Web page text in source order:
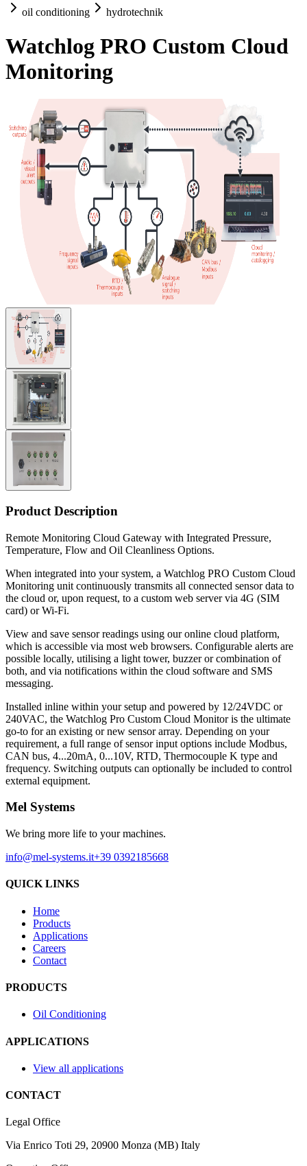
oil conditioning
hydrotechnik
Watchlog PRO Custom Cloud
Monitoring
Product Description
Remote Monitoring Cloud Gateway with Integrated Pressure,
Temperature, Flow and Oil Cleanliness Options.
When integrated into your system, a Watchlog PRO Custom Cloud
Monitoring unit continuously transmits all connected sensor data to
the cloud or, upon request, to a custom web server via 4G (SIM
card) or Wi-Fi.
View and save sensor readings using our online cloud platform,
which is accessible via most web browsers. Configurable alerts are
possible locally, utilising a light tower, buzzer or combination of
both, and via notifications within the cloud software and SMS
messaging.
Installed inline within your setup and powered by 12/24VDC or
240VAC, the Watchlog Pro Custom Cloud Monitor is the ultimate
go-to for an existing or new sensor array. Depending on your
requirement, a full range of sensor input options include Modbus,
CAN bus, 4...20mA, 0...10V, RTD, Thermocouple K type and
frequency. Switching outputs can optionally be included to control
external equipment.
Mel Systems
We bring more life to your machines.
info@mel-systems.it+39 0392185668
QUICK LINKS
Home
Products
Applications
Careers
Contact
PRODUCTS
Oil Conditioning
APPLICATIONS
View all applications
CONTACT
Legal Office
Via Enrico Toti 29, 20900 Monza (MB) Italy